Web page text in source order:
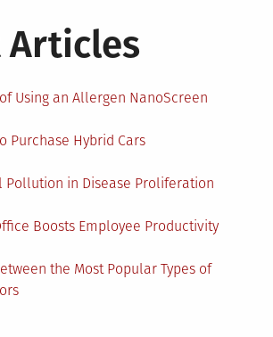
Articles
Using an Allergen NanoScreen
Purchase Hybrid Cars
Pollution in Disease Proliferation
Boosts Employee Productivity
the Most Popular Types of